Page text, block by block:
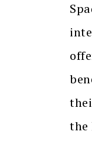
the